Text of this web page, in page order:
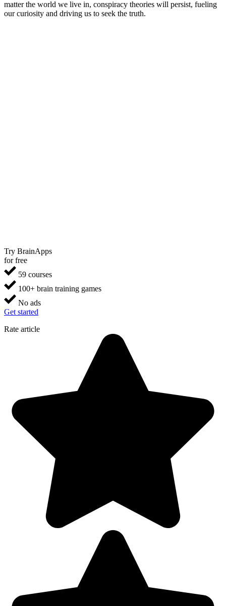
matter the world we live in, conspiracy theories will persist, fueling
our curiosity and driving us to seek the truth.
Try BrainApps
for free
59 courses
100+ brain training games
No ads
Get started
Rate article